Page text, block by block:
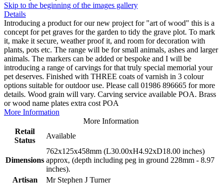
Skip to the beginning of the images gallery
Details
Introducing a product for our new project for "art of wood" this is a
concept for pet graves for the garden to tidy the grave plot. To mark
it, make it secure, weather proof it, and room for decoration with
plants, pots etc. The range will be for small animals, ashes and larger
animals. The markers can be added or bespoke and I will be
introducing a range of carvings for that truly special memorial your
pet deserves. Finished with THREE coats of varnish in 3 colour
options suitable for outdoor use. Please call 01986 896665 for more
details. Wood grain will vary. Carving service available POA. Brass
or wood name plates extra cost POA
More Information
More Information
Retail
Status
Available
Dimensions
762x125x458mm (L30.00xH4.92xD18.00 inches)
approx, (depth including peg in ground 228mm - 8.97
inches).
Artisan
Mr Stephen J Turner